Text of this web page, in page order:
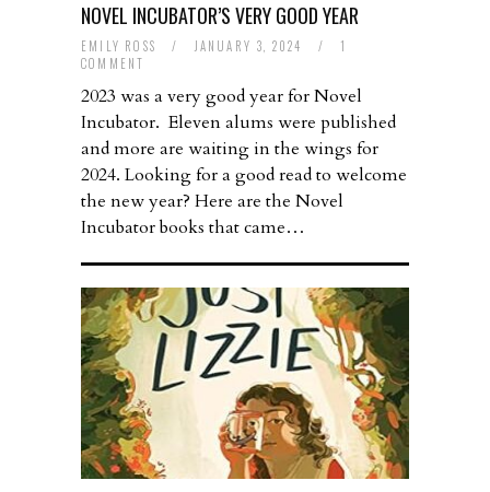
NOVEL INCUBATOR’S VERY GOOD YEAR
EMILY ROSS / JANUARY 3, 2024 /
1
COMMENT
2023 was a very good year for Novel
Incubator. Eleven alums were published
and more are waiting in the wings for
2024. Looking for a good read to welcome
the new year? Here are the Novel
Incubator books that came…